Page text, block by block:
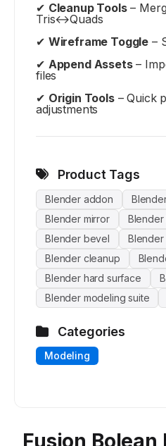
✔ Cleanup Tools–
Tris↔Quads
✔ Wireframe Toggle –
✔ Append Assets–
files
✔ Origin Tools– Quick
adjustments
Product Tags
Blender addon
Blender mirror
Blender bevel
Blender
Blender cleanup
Blender hard surface
Blender modeling suite
Categories
Modeling
Fusion Bolean